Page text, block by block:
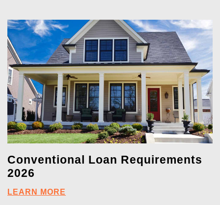
Conventional Loan Requirements
2026
LEARN MORE